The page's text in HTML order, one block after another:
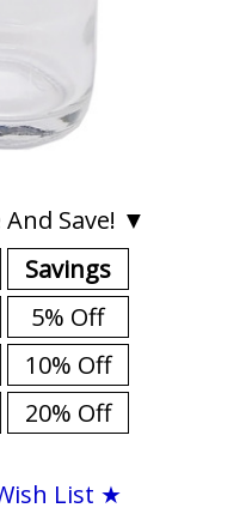
Save! ▼
Savings
5% Off
10% Off
20% Off
List ★